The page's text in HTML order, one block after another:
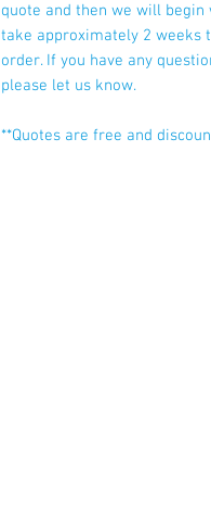
quote and then we will begin
take approximately 2 weeks
order. If you have any
please let us know.
**Quotes are free and